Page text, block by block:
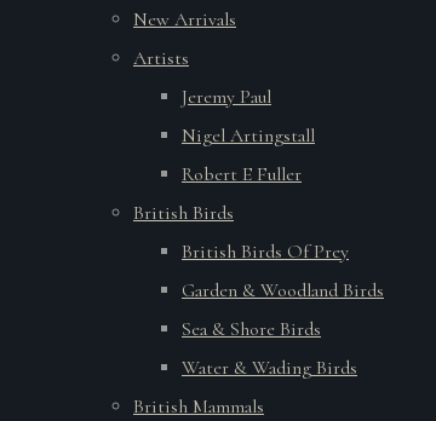
New Arrivals
Artists
Jeremy Paul
Nigel Artingstall
Robert E Fuller
British Birds
British Birds Of Prey
Garden & Woodland Birds
Sea & Shore Birds
Water & Wading Birds
British Mammals